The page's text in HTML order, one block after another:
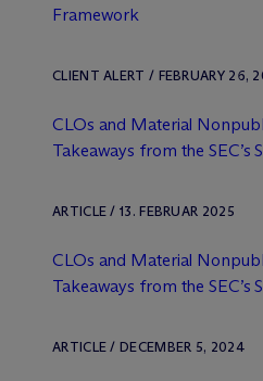
Framework
CLIENT ALERT / FEBRUARY 26,
CLOs and Material
Takeaways from the SEC’s
ARTICLE / 13. FEBRUAR 2025
CLOs and Material
Takeaways from the SEC’s
ARTICLE / DECEMBER 5, 2024